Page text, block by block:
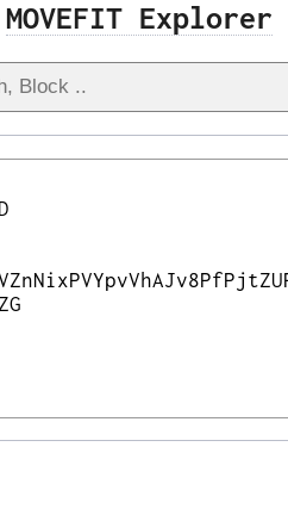
MOVEFIT Explorer